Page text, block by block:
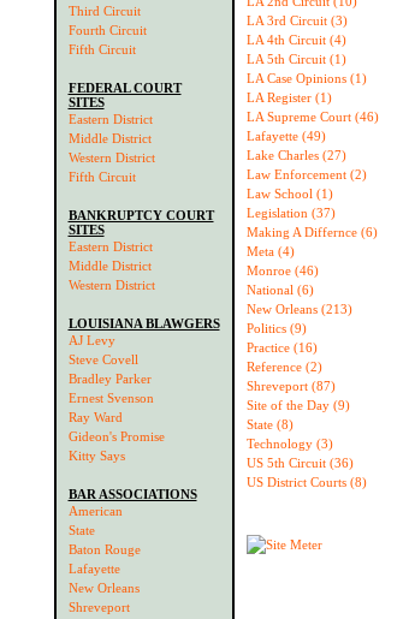
Third Circuit
Fourth Circuit
Fifth Circuit
FEDERAL COURT
SITES
Eastern District
Middle District
Western District
Fifth Circuit
BANKRUPTCY COURT
SITES
Eastern District
Middle District
Western District
LOUISIANA BLAWGERS
AJ Levy
Steve Covell
Bradley Parker
Ernest Svenson
Ray Ward
Gideon's Promise
Kitty Says
BAR ASSOCIATIONS
American
State
Baton Rouge
Lafayette
New Orleans
Shreveport
LA 3rd Circuit (3)
LA 4th Circuit (4)
LA 5th Circuit (1)
LA Case Opinions (1)
LA Register (1)
LA Supreme Court (46)
Lafayette (49)
Lake Charles (27)
Law Enforcement (2)
Law School (1)
Legislation (37)
Making A Differnce (6)
Meta (4)
Monroe (46)
National (6)
New Orleans (213)
Politics (9)
Practice (16)
Reference (2)
Shreveport (87)
Site of the Day (9)
State (8)
Technology (3)
US 5th Circuit (36)
US District Courts (8)